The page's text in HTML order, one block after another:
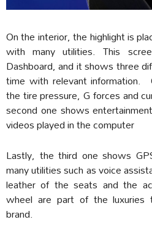
On the interior, the highlight is
with many utilities. This
Dashboard, and it shows three
time with relevant information.
the tire pressure, G forces and
second one shows
videos played in the computer
Lastly, the third one shows
many utilities such as voice
leather of the seats and the
wheel are part of the luxuries
brand.